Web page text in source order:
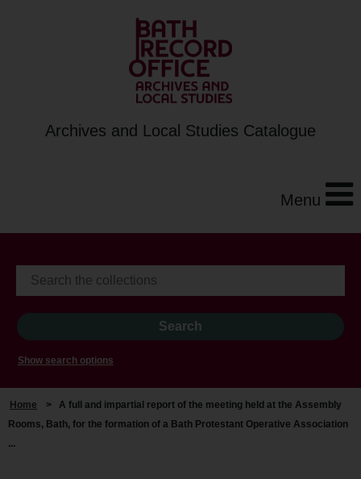
Archives and Local Studies Catalogue
Menu
Show search options
Home > A full and impartial report of the meeting held at the Assembly
Rooms, Bath, for the formation of a Bath Protestant Operative Association
...